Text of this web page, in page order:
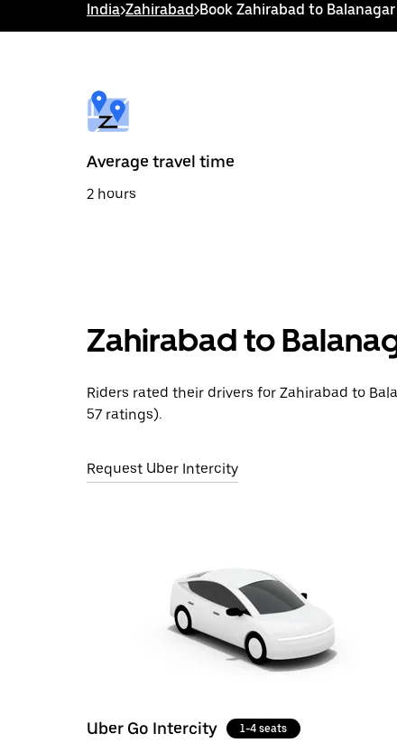
interact
select
a
date.
the
escape
button
India>Zahirabad>Book Zahirabad to
Average travel time
2 hours
Zahirabad to
Riders rated their drivers for Zahirabad to
57 ratings).
Request Uber Intercity
Uber Go Intercity 1-4 seats